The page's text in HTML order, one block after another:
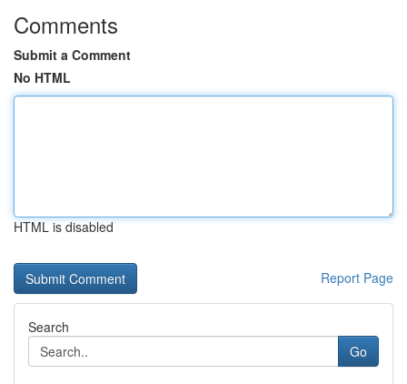
Comments
Submit a Comment
No HTML
HTML is disabled
Report Page
Search
Go